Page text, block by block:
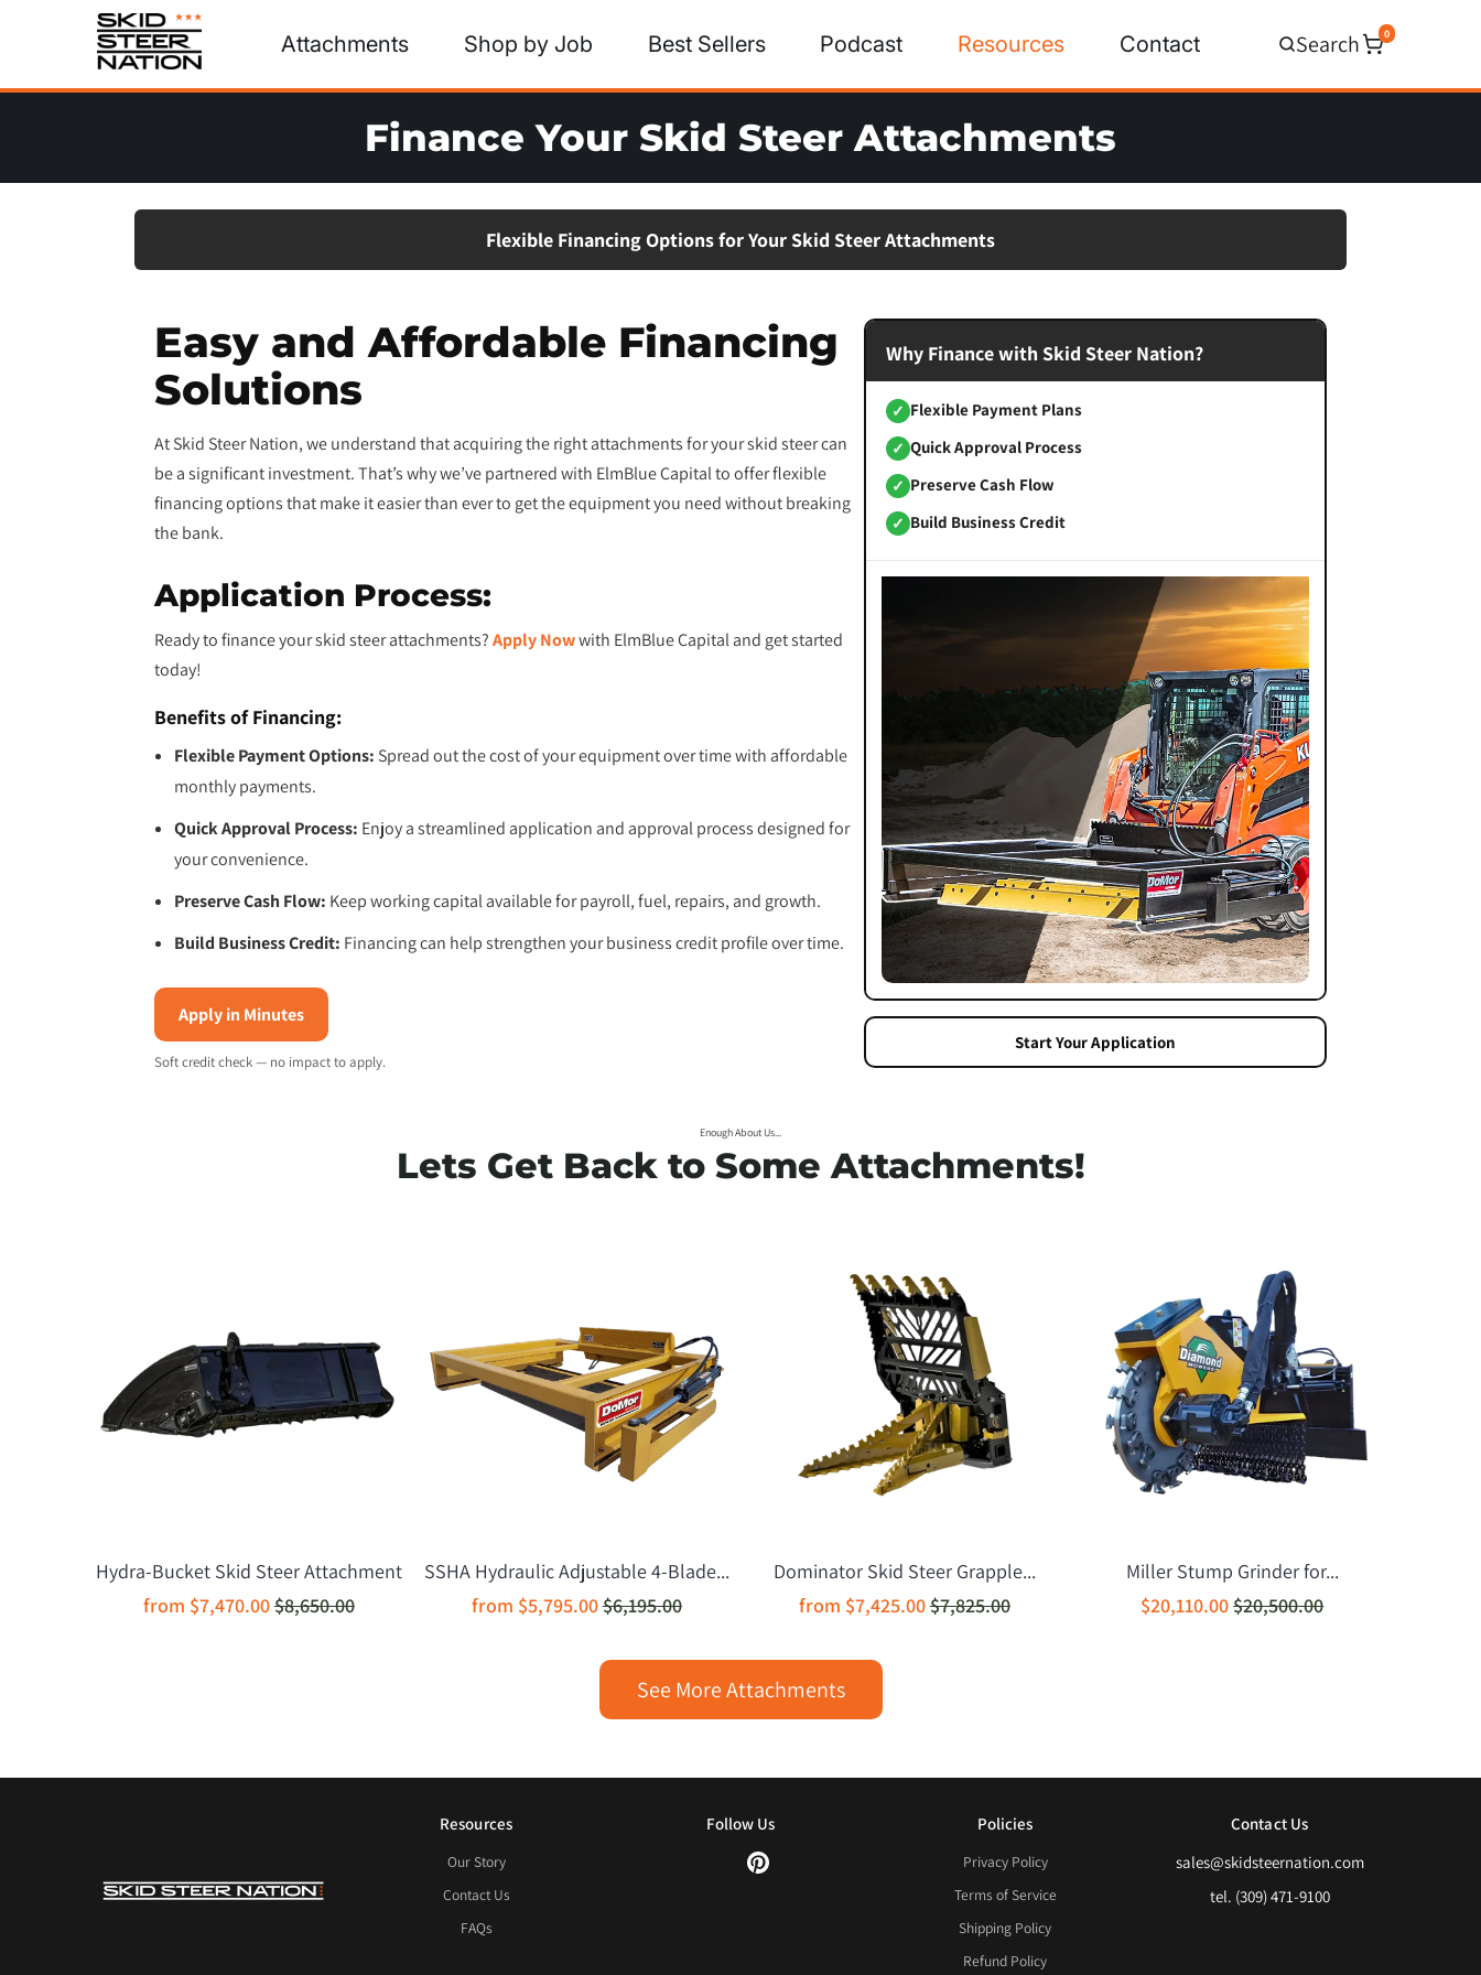
Attachments Shop by Job Best Sellers Podcast Resources Contact Search 0
Finance Your Skid Steer Attachments
Flexible Financing Options for Your Skid Steer Attachments
Easy and Affordable Financing
Solutions
At Skid Steer Nation, we understand that acquiring the right attachments for your skid steer can
be a significant investment. That’s why we’ve partnered with ElmBlue Capital to offer flexible
financing options that make it easier than ever to get the equipment you need without breaking
the bank.
Application Process:
Ready to finance your skid steer attachments?Apply Nowwith ElmBlue Capital and get started
today!
Benefits of Financing:
Flexible Payment Options: Spread out the cost of your equipment over time with affordable
monthly payments.
Quick Approval Process: Enjoy a streamlined application and approval process designed for
your convenience.
Preserve Cash Flow: Keep working capital available for payroll, fuel, repairs, and growth.
Build Business Credit: Financing can help strengthen your business credit profile over time.
Apply in Minutes
Soft credit check — no impact to apply.
Why Finance with Skid Steer Nation?
✓ Flexible Payment Plans
✓ Quick Approval Process
✓ Preserve Cash Flow
✓ Build Business Credit
Start Your Application
This is your slide's heading
Enough About Us...
Lets Get Back to Some Attachments!
Hydra-Bucket Skid Steer Attachment
from $7,470.00$8,650.00
SSHA Hydraulic Adjustable 4-Blade...
from $5,795.00$6,195.00
Dominator Skid Steer Grapple...
from $7,425.00$7,825.00
Miller Stump Grinder for...
$20,110.00$20,500.00
See More Attachments
Resources
Our Story
Contact Us
FAQs
Follow Us Policies
Privacy Policy
Terms of Service
Shipping Policy
Refund Policy
Contact Us
sales@skidsteernation.com
tel. (309) 471-9100